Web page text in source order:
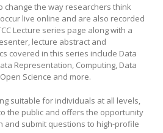
change the way researchers think
live online and are also recorded
Lecture series page along with a
lecture abstract and
covered in this series include Data
Representation, Computing, Data
Science and more.
suitable for individuals at all levels,
the public and offers the opportunity
and submit questions to high-profile